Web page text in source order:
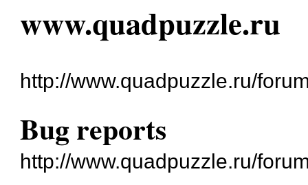
www.quadpuzzle.ru
http://www.quadpuzzle.ru/
Bug reports
http://www.quadpuzzle.ru/